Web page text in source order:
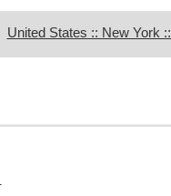
United States :: New York ::